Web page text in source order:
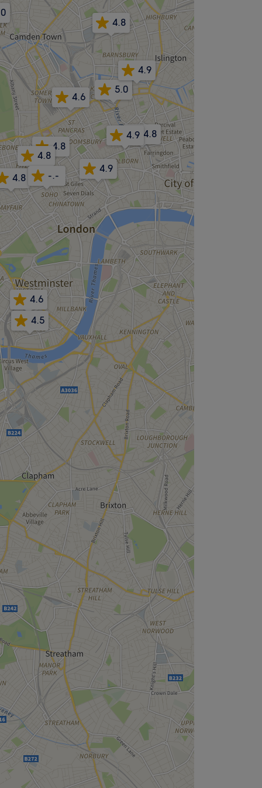
4.6
4.6
4.8
5.0
4.8
4.9
4.8
4.8
4.9
4.8
4.5
4.9
-.-